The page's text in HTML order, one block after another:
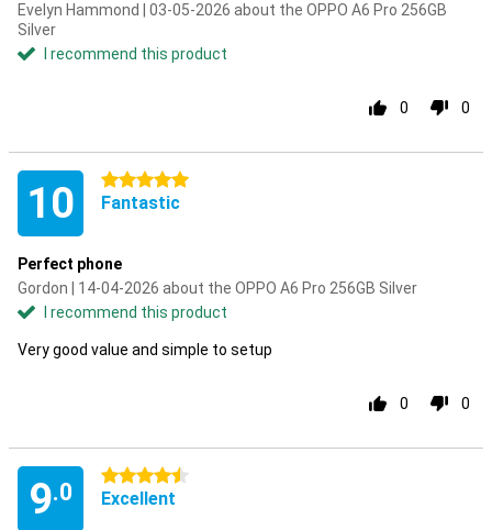
Evelyn Hammond | 03-05-2026 about the OPPO A6 Pro 256GB
Silver
I recommend this product
0 0
10 5 stars
Fantastic
Perfect phone
Gordon | 14-04-2026 about the OPPO A6 Pro 256GB Silver
I recommend this product
Very good value and simple to setup
0 0
9.0
4.5 stars
Excellent